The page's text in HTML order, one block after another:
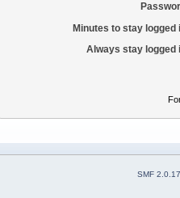
Minutes to stay logged
Always stay logged
SMF 2.0.17